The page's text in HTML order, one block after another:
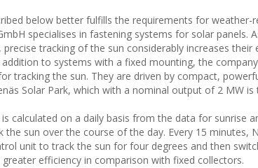
below better fulfills the requirements for weather-
specialises in fastening systems for solar
tracking of the sun considerably increases
to systems with a fixed mounting, the
tracking the sun. They are driven by compact,
Solar Park, which with a nominal output of 2 MW
calculated on a daily basis from the data for sunrise
the sun over the course of the day. Every 15 minutes,
unit to track the sun for four degrees and then
greater efficiency in comparison with fixed collectors.